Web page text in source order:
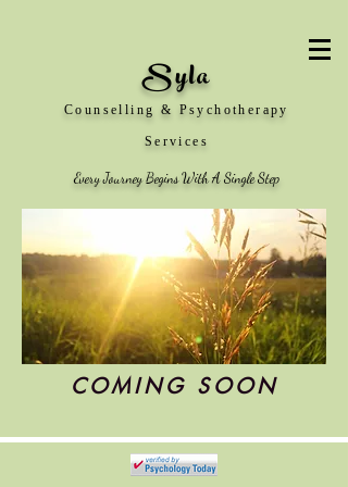
Syla
Counselling & Psychotherapy
Services
Every Journey Begins With A Single Step
COMING SOON